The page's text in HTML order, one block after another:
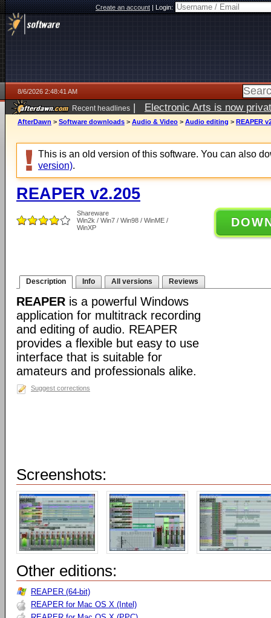
Create an account|Login:
8/6/2026 2:48:41 AM
Recent headlines | Electronic Arts is now
AfterDawn > Software downloads > Audio & Video > Audio editing > REAPER
This is an old version of this software. You can also
version).
REAPER v2.205
Shareware
Win2k / Win7 / Win98 / WinME /
WinXP
Description Info All versions Reviews
REAPER is a powerful Windows
application for multitrack recording
and editing of audio. REAPER
provides a flexible but easy to use
interface that is suitable for
amateurs and professionals alike.
Suggest corrections
Screenshots:
Other editions:
REAPER (64-bit)
REAPER for Mac OS X (Intel)